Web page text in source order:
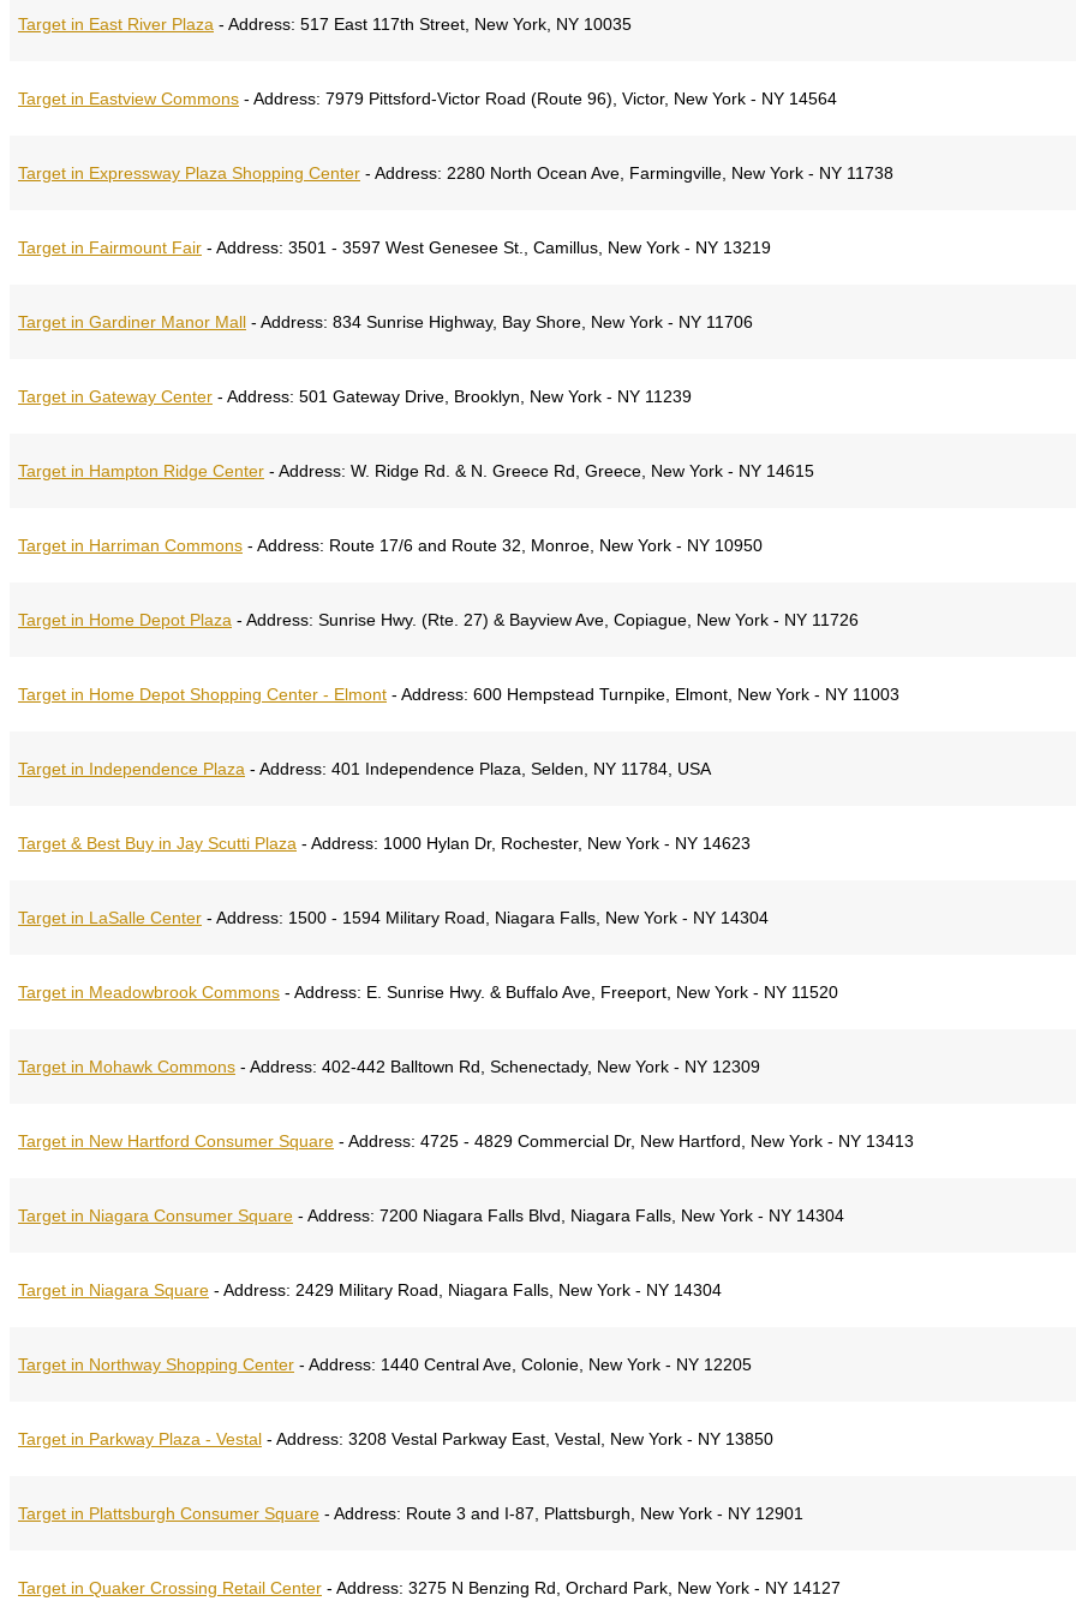
Target in East River Plaza - Address: 517 East 117th Street, New York, NY 10035
Target in Eastview Commons - Address: 7979 Pittsford-Victor Road (Route 96), Victor, New York - NY 14564
Target in Expressway Plaza Shopping Center - Address: 2280 North Ocean Ave, Farmingville, New York - NY 11738
Target in Fairmount Fair - Address: 3501 - 3597 West Genesee St., Camillus, New York - NY 13219
Target in Gardiner Manor Mall - Address: 834 Sunrise Highway, Bay Shore, New York - NY 11706
Target in Gateway Center - Address: 501 Gateway Drive, Brooklyn, New York - NY 11239
Target in Hampton Ridge Center - Address: W. Ridge Rd. & N. Greece Rd, Greece, New York - NY 14615
Target in Harriman Commons - Address: Route 17/6 and Route 32, Monroe, New York - NY 10950
Target in Home Depot Plaza - Address: Sunrise Hwy. (Rte. 27) & Bayview Ave, Copiague, New York - NY 11726
Target in Home Depot Shopping Center - Elmont - Address: 600 Hempstead Turnpike, Elmont, New York - NY 11003
Target in Independence Plaza - Address: 401 Independence Plaza, Selden, NY 11784, USA
Target & Best Buy in Jay Scutti Plaza - Address: 1000 Hylan Dr, Rochester, New York - NY 14623
Target in LaSalle Center - Address: 1500 - 1594 Military Road, Niagara Falls, New York - NY 14304
Target in Meadowbrook Commons - Address: E. Sunrise Hwy. & Buffalo Ave, Freeport, New York - NY 11520
Target in Mohawk Commons - Address: 402-442 Balltown Rd, Schenectady, New York - NY 12309
Target in New Hartford Consumer Square - Address: 4725 - 4829 Commercial Dr, New Hartford, New York - NY 13413
Target in Niagara Consumer Square - Address: 7200 Niagara Falls Blvd, Niagara Falls, New York - NY 14304
Target in Niagara Square - Address: 2429 Military Road, Niagara Falls, New York - NY 14304
Target in Northway Shopping Center - Address: 1440 Central Ave, Colonie, New York - NY 12205
Target in Parkway Plaza - Vestal - Address: 3208 Vestal Parkway East, Vestal, New York - NY 13850
Target in Plattsburgh Consumer Square - Address: Route 3 and I-87, Plattsburgh, New York - NY 12901
Target in Quaker Crossing Retail Center - Address: 3275 N Benzing Rd, Orchard Park, New York - NY 14127